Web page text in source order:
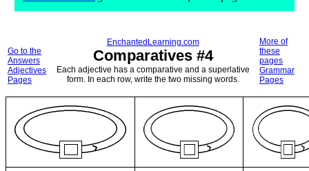
Go to the
Answers
Adjectives
Pages
EnchantedLearning.com
Comparatives #4
Each adjective has a comparative and a superlative
form. In each row, write the two missing words.
More of
these
pages
Grammar
Pages